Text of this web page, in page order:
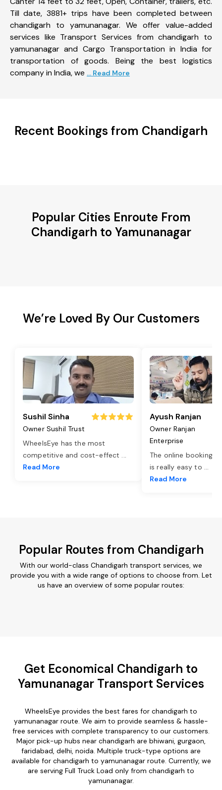
Till date, 3881+ trips have been completed between
chandigarh to yamunanagar. We offer value-added
services like Transport Services from chandigarh to
yamunanagar and Cargo Transportation in India for
transportation of goods. Being the best logistics
company in India, we ... Read More
Recent Bookings from Chandigarh
Popular Cities Enroute From
Chandigarh to Yamunanagar
We’re Loved By Our Customers
Sushil Sinha
Owner Sushil Trust
WheelsEye has the most
competitive and cost-effect ...
Read More
Ayush Ranjan
Owner Ranjan
Enterprise
The online booking
is really easy to ...
Read More
Popular Routes from Chandigarh
With our world-class Chandigarh transport services, we
provide you with a wide range of options to choose from. Let
us have an overview of some popular routes:
Get Economical Chandigarh to
Yamunanagar Transport Services
WheelsEye provides the best fares for chandigarh to
yamunanagar route. We aim to provide seamless & hassle-
free services with complete transparency to our customers.
Major pick-up hubs near chandigarh are bhiwani, gurgaon,
faridabad, delhi, noida. Multiple truck-type options are
available for chandigarh to yamunanagar route. Currently, we
are serving Full Truck Load only from chandigarh to
yamunanagar.